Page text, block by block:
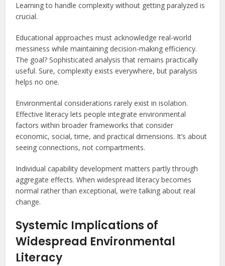
Learning to handle complexity without getting paralyzed is
crucial.
Educational approaches must acknowledge real-world
messiness while maintaining decision-making efficiency.
The goal? Sophisticated analysis that remains practically
useful. Sure, complexity exists everywhere, but paralysis
helps no one.
Environmental considerations rarely exist in isolation.
Effective literacy lets people integrate environmental
factors within broader frameworks that consider
economic, social, time, and practical dimensions. It’s about
seeing connections, not compartments.
Individual capability development matters partly through
aggregate effects. When widespread literacy becomes
normal rather than exceptional, we’re talking about real
change.
Systemic Implications of
Widespread Environmental
Literacy